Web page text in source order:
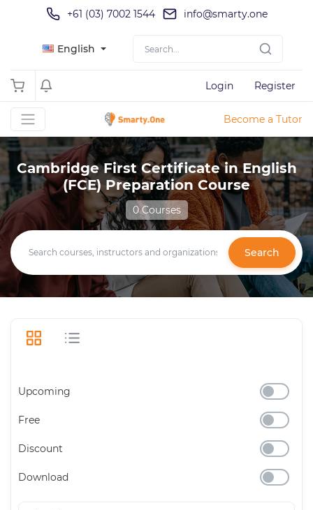
+61 (03) 7002 1544 info@smarty.one
English
Login Register
Become a Tutor
Cambridge First Certificate in English
(FCE) Preparation Course
0 Courses
Search
Upcoming
Free
Discount
Download